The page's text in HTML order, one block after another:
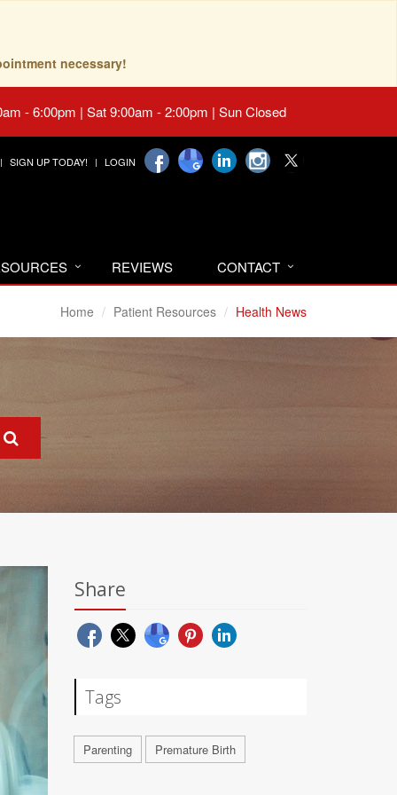
necessary!
- 6:00pm | Sat 9:00am - 2:00pm | Sun Closed
SIGN UP TODAY! LOGIN
REVIEWS CONTACT
Home Patient Resources Health News
Share
Tags
Parenting Premature Birth